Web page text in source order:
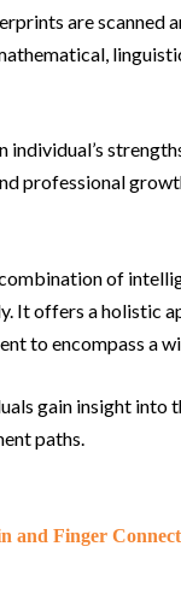
are
of
It offers a holistic
to encompass a
gain insight
paths.
and Finger